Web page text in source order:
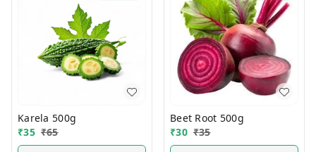
Karela 500g
₹35 ₹65
Beet Root 500g
₹30 ₹35